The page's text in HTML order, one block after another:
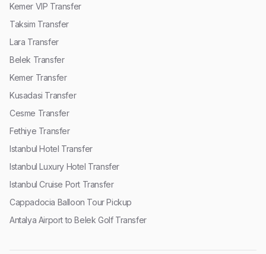
Kemer VIP Transfer
Taksim Transfer
Lara Transfer
Belek Transfer
Kemer Transfer
Kusadasi Transfer
Cesme Transfer
Fethiye Transfer
Istanbul Hotel Transfer
Istanbul Luxury Hotel Transfer
Istanbul Cruise Port Transfer
Cappadocia Balloon Tour Pickup
Antalya Airport to Belek Golf Transfer